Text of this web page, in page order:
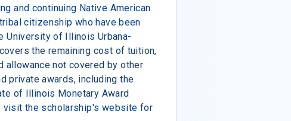
and continuing Native American
citizenship who have been
University of Illinois Urbana-
the remaining cost of tuition,
allowance not covered by other
private awards, including the
of Illinois Monetary Award
visit the scholarship's website for